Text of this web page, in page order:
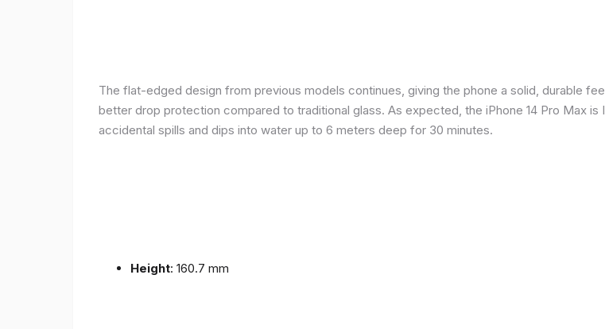
The flat-edged design from previous models continues, giving the phone a solid, durable
better drop protection compared to traditional glass. As expected, the iPhone 14 Pro Max
accidental spills and dips into water up to 6 meters deep for 30 minutes.
Height: 160.7 mm